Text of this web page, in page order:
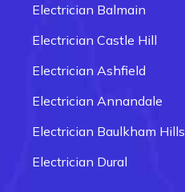
Electrician Balmain
Electrician Castle Hill
Electrician Ashfield
Electrician Annandale
Electrician Baulkham Hills
Electrician Dural